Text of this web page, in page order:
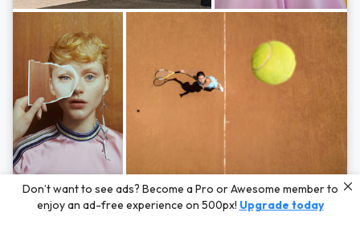
Photos byHayden Scott,Michal Zahornacky,Marta Bevacqua,and Andriy
Bezuglov
Don’t want to see ads? Become a Pro or Awesome member to
enjoy an ad-free experience on 500px! Upgrade today